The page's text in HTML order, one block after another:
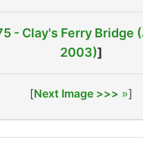
- Clay's Ferry Bridge
2003)]
[Next Image >>> ]